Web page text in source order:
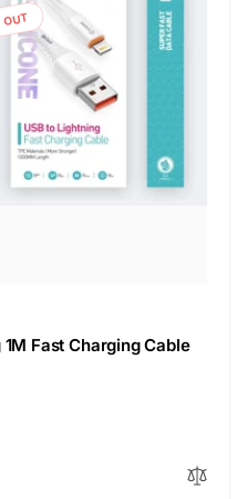
Fast Charging Cable